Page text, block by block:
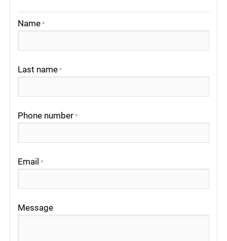
Name *
Last name *
Phone number *
Email *
Message